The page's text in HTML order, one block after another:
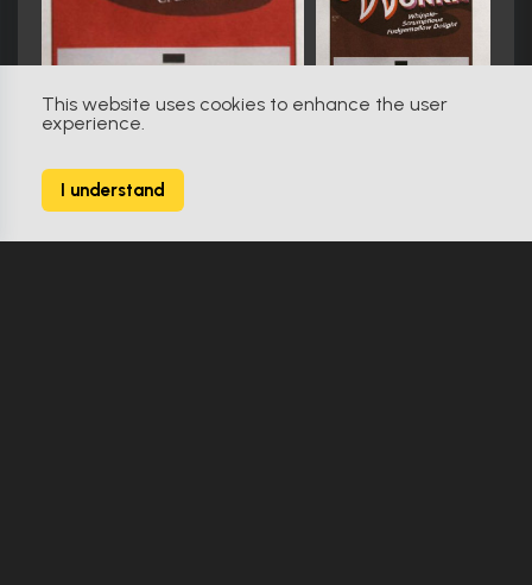
This website uses cookies to enhance the user
experience.
I understand
2627 Props